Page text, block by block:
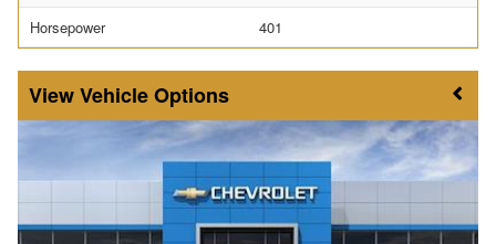
Horsepower
401
Vehicle Options